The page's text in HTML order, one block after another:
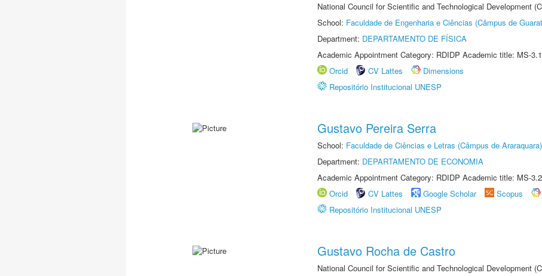
National Council for Scientific and Technological Development
School: Faculdade de Engenharia e Ciências (Câmpus de
Department: DEPARTAMENTO DE FÍSICA
Academic Appointment Category: RDIDP Academic title: MS-3.1
Orcid
CV Lattes
Dimensions
Repositório Institucional UNESP
Gustavo Pereira Serra
School: Faculdade de Ciências e Letras (Câmpus de Araraquara)
Department: DEPARTAMENTO DE ECONOMIA
Academic Appointment Category: RDIDP Academic title: MS-3.2
Orcid
CV Lattes Google Scholar Scopus
Repositório Institucional UNESP
Gustavo Rocha de Castro
National Council for Scientific and Technological Development